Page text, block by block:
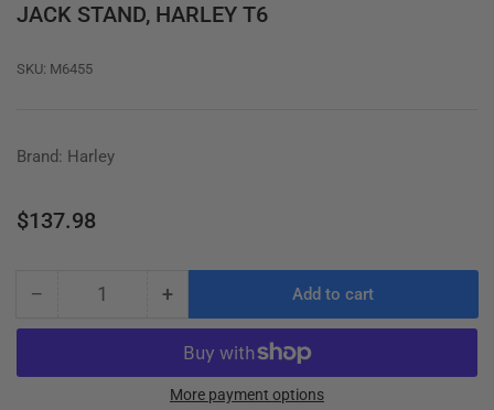
JACK STAND, HARLEY T6
SKU: M6455
Brand: Harley
Regular
$137.98
− Decrease
quantity
JACK
+Increase
quantity
for
JACK
STAND,
Add to cart
More payment options